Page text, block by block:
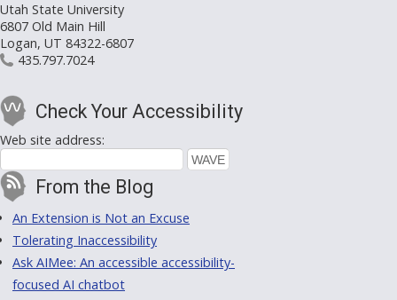
Utah State University
6807 Old Main Hill
Logan, UT 84322-6807
435.797.7024
Check Your Accessibility
Web site address:
From the Blog
An Extension is Not an Excuse
Tolerating Inaccessibility
Ask AIMee: An accessible accessibility-
focused AI chatbot